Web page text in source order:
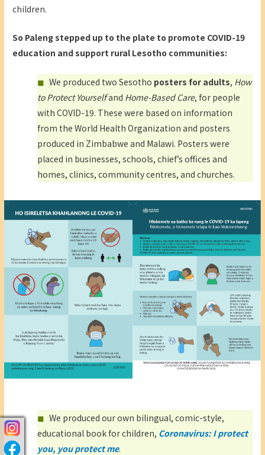
children.
So Paleng stepped up to the plate to promote COVID-19
education and support rural Lesotho communities:
We produced two Sesotho posters for adults, How
to Protect Yourselfand Home-Based Care, for people
with COVID-19. These were based on information
from the World Health Organization and posters
produced in Zimbabwe and Malawi. Posters were
placed in businesses, schools, chief’s offices and
homes, clinics, community centres, and churches.
We produced our own bilingual, comic-style,
educational book for children, Coronavirus: I protect
you, you protect me.